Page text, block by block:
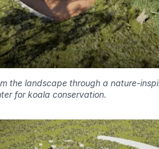
the landscape through a nature-
for koala conservation.